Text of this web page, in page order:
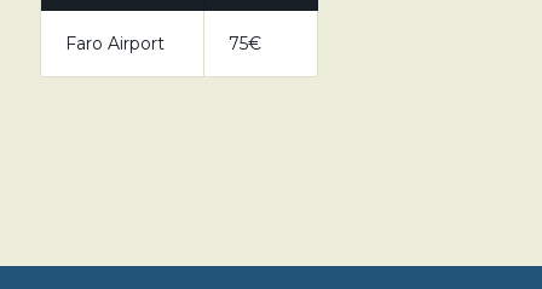
Faro Airport 75€